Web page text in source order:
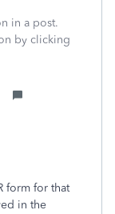
in a post.
by clicking
form for that
in the